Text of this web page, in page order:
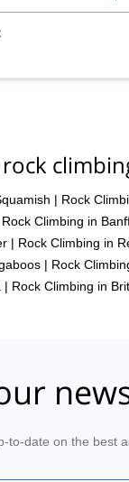
| Rock
Rock Climbing in
| Rock Climbing in
| Rock
| Rock Climbing in
to-date on the best